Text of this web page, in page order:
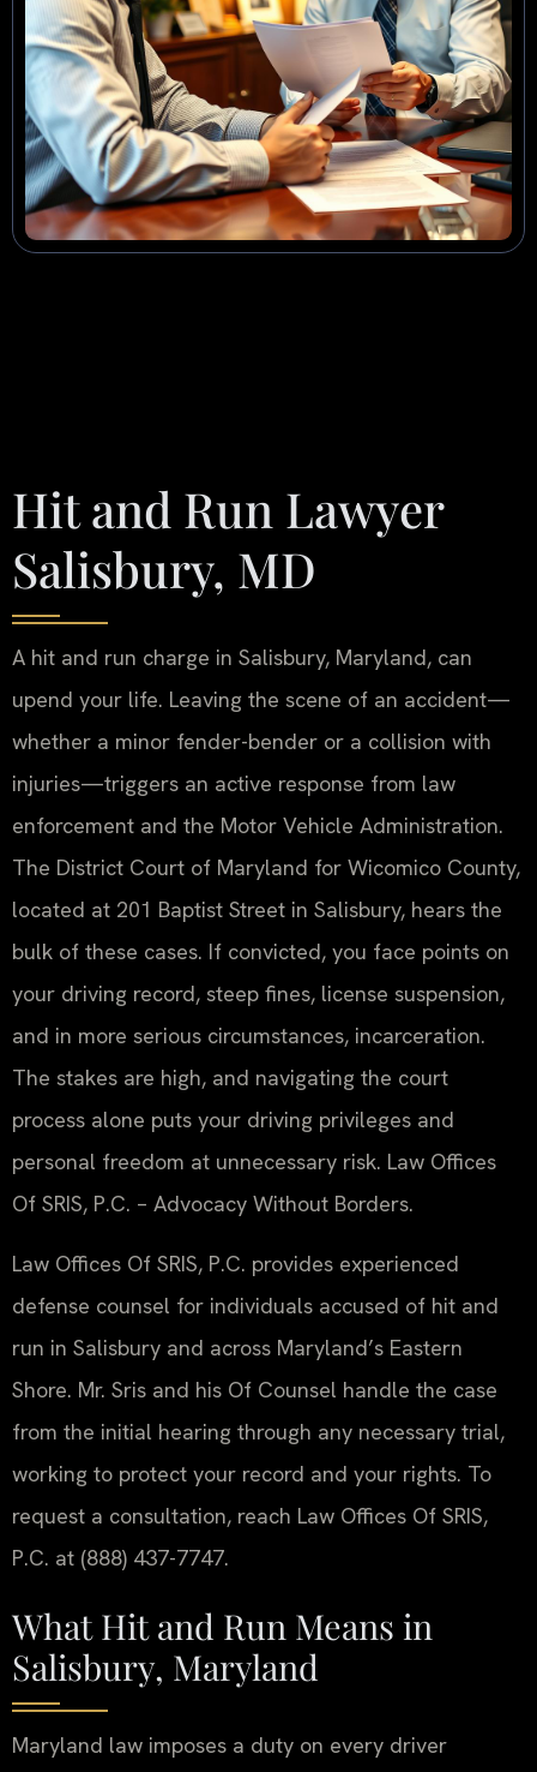
Hit and Run Lawyer
Salisbury, MD
A hit and run charge in Salisbury, Maryland, can
upend your life. Leaving the scene of an accident—
whether a minor fender-bender or a collision with
injuries—triggers an active response from law
enforcement and the Motor Vehicle Administration.
The District Court of Maryland for Wicomico County,
located at 201 Baptist Street in Salisbury, hears the
bulk of these cases. If convicted, you face points on
your driving record, steep fines, license suspension,
and in more serious circumstances, incarceration.
The stakes are high, and navigating the court
process alone puts your driving privileges and
personal freedom at unnecessary risk. Law Offices
Of SRIS, P.C. – Advocacy Without Borders.
Law Offices Of SRIS, P.C. provides experienced
defense counsel for individuals accused of hit and
run in Salisbury and across Maryland’s Eastern
Shore. Mr. Sris and his Of Counsel handle the case
from the initial hearing through any necessary trial,
working to protect your record and your rights. To
request a consultation, reach Law Offices Of SRIS,
P.C. at (888) 437-7747.
What Hit and Run Means in
Salisbury, Maryland
Maryland law imposes a duty on every driver